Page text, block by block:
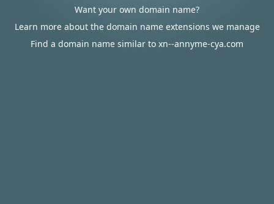
Want your own domain name?
Learn more about the domain name extensions we manage
Find a domain name similar to xn--annyme-cya.com